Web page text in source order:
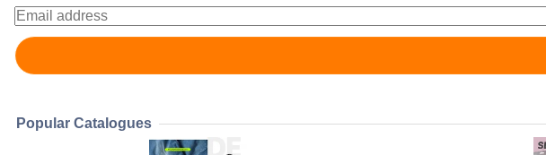
Popular Catalogues